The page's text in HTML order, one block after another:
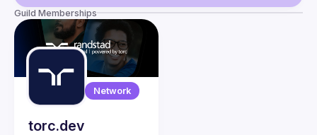
User
Guilds
Guild Memberships
Network
torc.dev